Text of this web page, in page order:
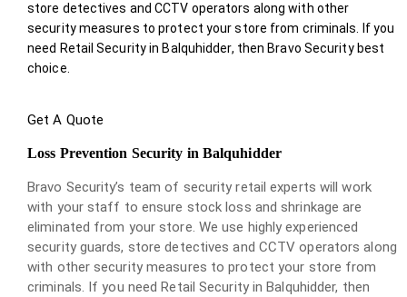
store detectives and CCTV operators along with other
security measures to protect your store from criminals. If you
need Retail Security in Balquhidder, then Bravo Security best
choice.
Get A Quote
Loss Prevention Security in Balquhidder
Bravo Security’s team of security retail experts will work
with your staff to ensure stock loss and shrinkage are
eliminated from your store. We use highly experienced
security guards, store detectives and CCTV operators along
with other security measures to protect your store from
criminals. If you need Retail Security in Balquhidder, then